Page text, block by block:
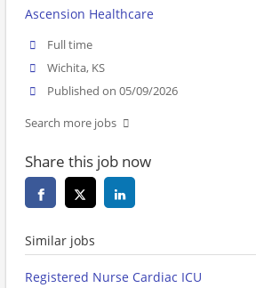
Ascension Healthcare
Full time
Wichita, KS
Published on 05/09/2026
Search more jobs
Share this job now
Similar jobs
Registered Nurse Cardiac ICU